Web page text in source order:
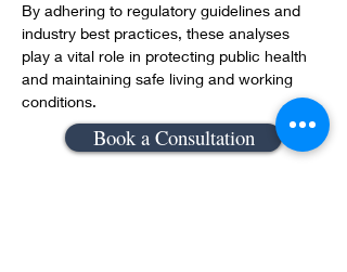
By adhering to regulatory guidelines and
industry best practices, these analyses
play a vital role in protecting public health
and maintaining safe living and working
conditions.
Book a Consultation